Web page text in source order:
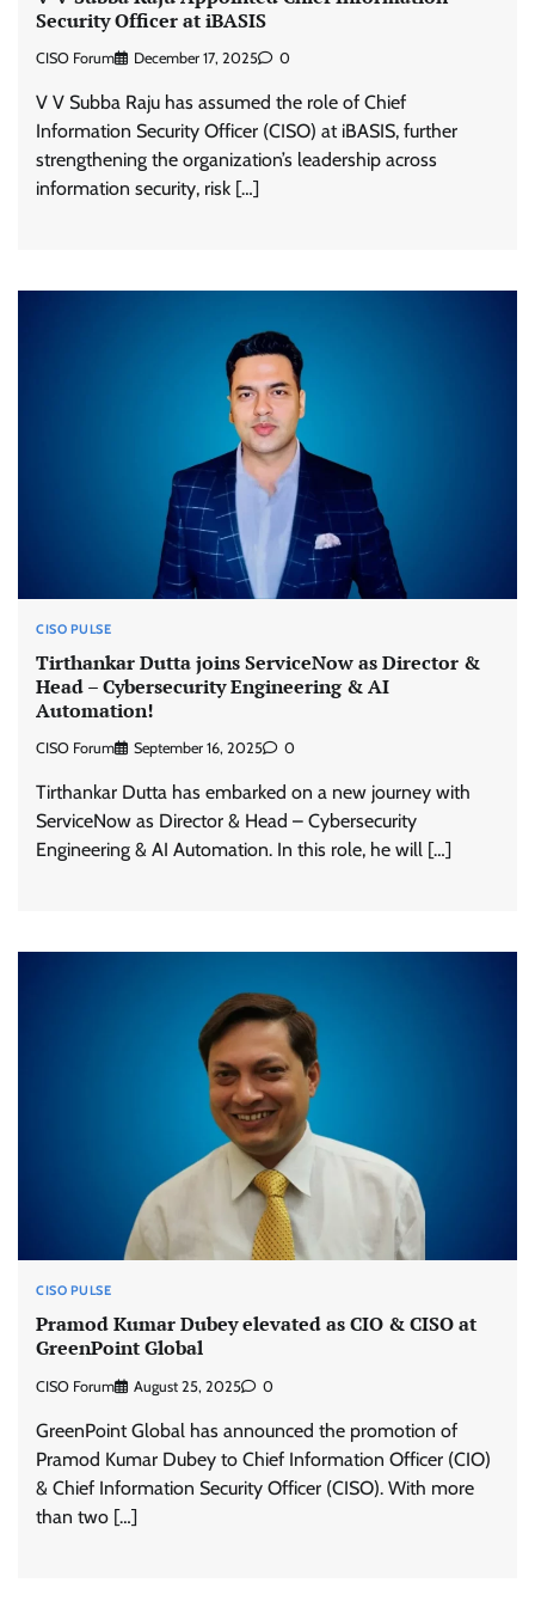
Security Officer at iBASIS
CISO Forum December 17, 2025 0
V V Subba Raju has assumed the role of Chief
Information Security Officer (CISO) at iBASIS, further
strengthening the organization’s leadership across
information security, risk […]
CISO PULSE
Tirthankar Dutta joins ServiceNow as Director &
Head – Cybersecurity Engineering & AI
Automation!
CISO Forum September 16, 2025 0
Tirthankar Dutta has embarked on a new journey with
ServiceNow as Director & Head – Cybersecurity
Engineering & AI Automation. In this role, he will […]
CISO PULSE
Pramod Kumar Dubey elevated as CIO & CISO at
GreenPoint Global
CISO Forum August 25, 2025 0
GreenPoint Global has announced the promotion of
Pramod Kumar Dubey to Chief Information Officer (CIO)
& Chief Information Security Officer (CISO). With more
than two […]